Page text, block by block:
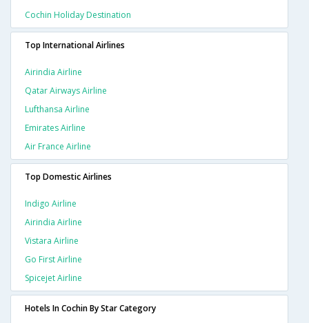
Cochin Holiday Destination
Top International Airlines
Airindia Airline
Qatar Airways Airline
Lufthansa Airline
Emirates Airline
Air France Airline
Top Domestic Airlines
Indigo Airline
Airindia Airline
Vistara Airline
Go First Airline
Spicejet Airline
Hotels In Cochin By Star Category